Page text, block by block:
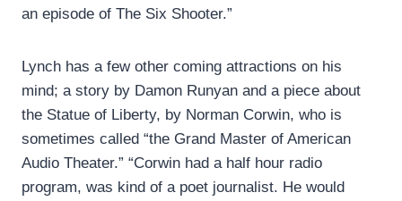
an episode of The Six Shooter.”
Lynch has a few other coming attractions on his
mind; a story by Damon Runyan and a piece about
the Statue of Liberty, by Norman Corwin, who is
sometimes called “the Grand Master of American
Audio Theater.” “Corwin had a half hour radio
program, was kind of a poet journalist. He would